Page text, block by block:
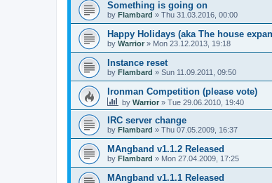
Something is going on
by Flambard » Thu 31.03.2016, 00:00
Happy Holidays (aka The house
by Warrior » Mon 23.12.2013, 19:18
Instance reset
by Flambard » Sun 11.09.2011, 09:50
Ironman Competition (please vote)
by Warrior » Tue 29.06.2010, 19:40
IRC server change
by Flambard » Thu 07.05.2009, 16:37
MAngband v1.1.2 Released
by Flambard » Mon 27.04.2009, 17:25
MAngband v1.1.1 Released